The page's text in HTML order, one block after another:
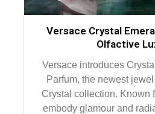
Versace Crystal
Olfactive
Versace introduces
Parfum, the newest
Crystal collection. Known
embody glamour and